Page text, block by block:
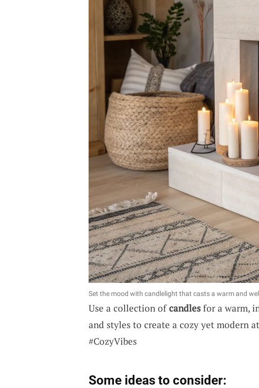
Set the mood with candlelight that casts a warm and
Use a collection ofcandlesfor a warm,
and styles to create a cozy yet modern
#CozyVibes
Some ideas to consider: